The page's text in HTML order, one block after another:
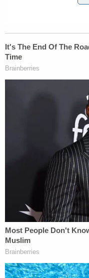
violation
(6) The District
cumulative
(7) The District
when it
on direct
(8) The
when it failed
the numerous
occurred
(9) The District
when it failed
several cause